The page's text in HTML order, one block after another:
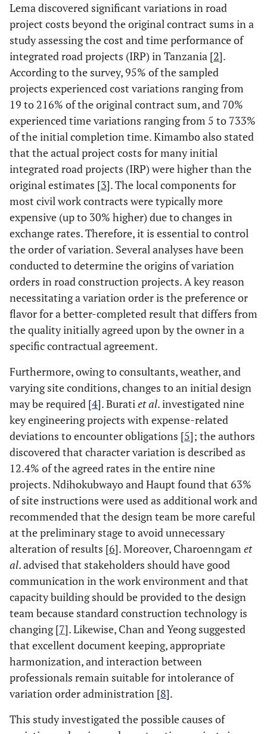
Lema discovered significant variations in road
project costs beyond the original contract sums in a
study assessing the cost and time performance of
integrated road projects (IRP) in Tanzania [2].
According to the survey, 95% of the sampled
projects experienced cost variations ranging from
19 to 216% of the original contract sum, and 70%
experienced time variations ranging from 5 to 733%
of the initial completion time. Kimambo also stated
that the actual project costs for many initial
integrated road projects (IRP) were higher than the
original estimates [3]. The local components for
most civil work contracts were typically more
expensive (up to 30% higher) due to changes in
exchange rates. Therefore, it is essential to control
the order of variation. Several analyses have been
conducted to determine the origins of variation
orders in road construction projects. A key reason
necessitating a variation order is the preference or
flavor for a better-completed result that differs from
the quality initially agreed upon by the owner in a
specific contractual agreement.
Furthermore, owing to consultants, weather, and
varying site conditions, changes to an initial design
may be required [4]. Buratiet al. investigated nine
key engineering projects with expense-related
deviations to encounter obligations [5]; the authors
discovered that character variation is described as
12.4% of the agreed rates in the entire nine
projects. Ndihokubwayo and Haupt found that 63%
of site instructions were used as additional work and
recommended that the design team be more careful
at the preliminary stage to avoid unnecessary
alteration of results [6]. Moreover, Charoenngam et
al. advised that stakeholders should have good
communication in the work environment and that
capacity building should be provided to the design
team because standard construction technology is
changing [7]. Likewise, Chan and Yeong suggested
that excellent document keeping, appropriate
harmonization, and interaction between
professionals remain suitable for intolerance of
variation order administration [8].
This study investigated the possible causes of